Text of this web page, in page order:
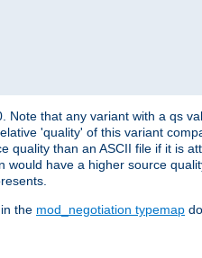
Note that any variant with a qs
'quality' of this variant
quality than an ASCII file if it is
would have a higher source
the mod_negotiation typemap